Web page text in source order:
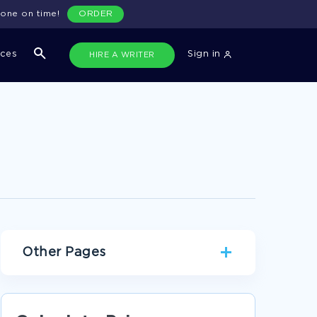
HIRE A WRITER Sign in
on time! ORDER
Other Pages